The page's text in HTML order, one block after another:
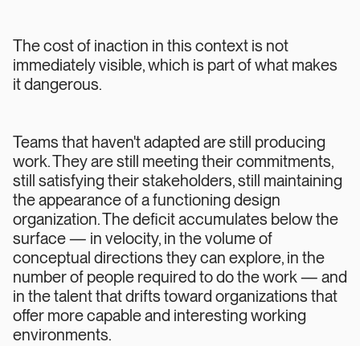
The cost of inaction in this context is not
immediately visible, which is part of what makes
it dangerous.
Teams that haven't adapted are still producing
work. They are still meeting their commitments,
still satisfying their stakeholders, still maintaining
the appearance of a functioning design
organization. The deficit accumulates below the
surface — in velocity, in the volume of
conceptual directions they can explore, in the
number of people required to do the work — and
in the talent that drifts toward organizations that
offer more capable and interesting working
environments.